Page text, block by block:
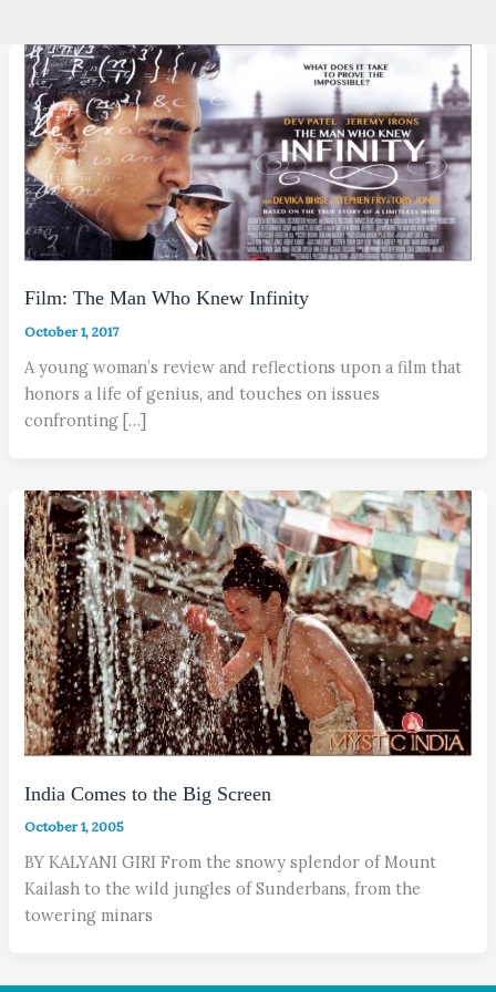
Film: The Man Who Knew Infinity
October 1, 2017
A young woman’s review and reflections upon a film that
honors a life of genius, and touches on issues
confronting […]
India Comes to the Big Screen
October 1, 2005
BY KALYANI GIRI From the snowy splendor of Mount
Kailash to the wild jungles of Sunderbans, from the
towering minars